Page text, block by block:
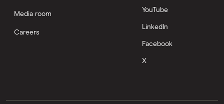
Media room
Careers
YouTube
LinkedIn
Facebook
X